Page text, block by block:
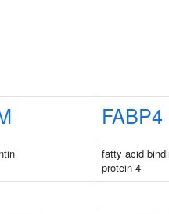
FABP4
fatty acid
protein 4